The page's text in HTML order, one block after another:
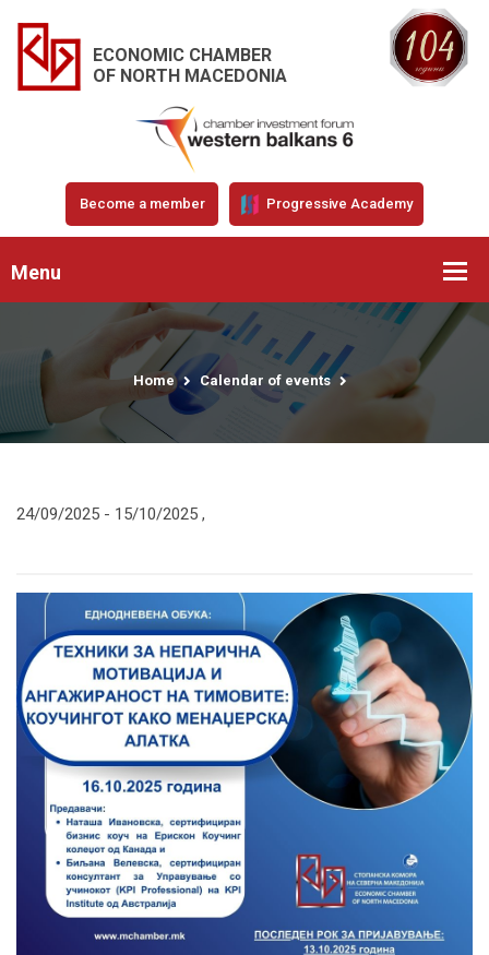
ECONOMIC CHAMBER
OF NORTH MACEDONIA
Become a member Progressive Academy
Menu
Home Calendar of events
24/09/2025 - 15/10/2025 ,